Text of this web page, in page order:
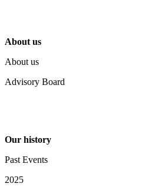
About us
About us
Advisory Board
Our history
Past Events
2025